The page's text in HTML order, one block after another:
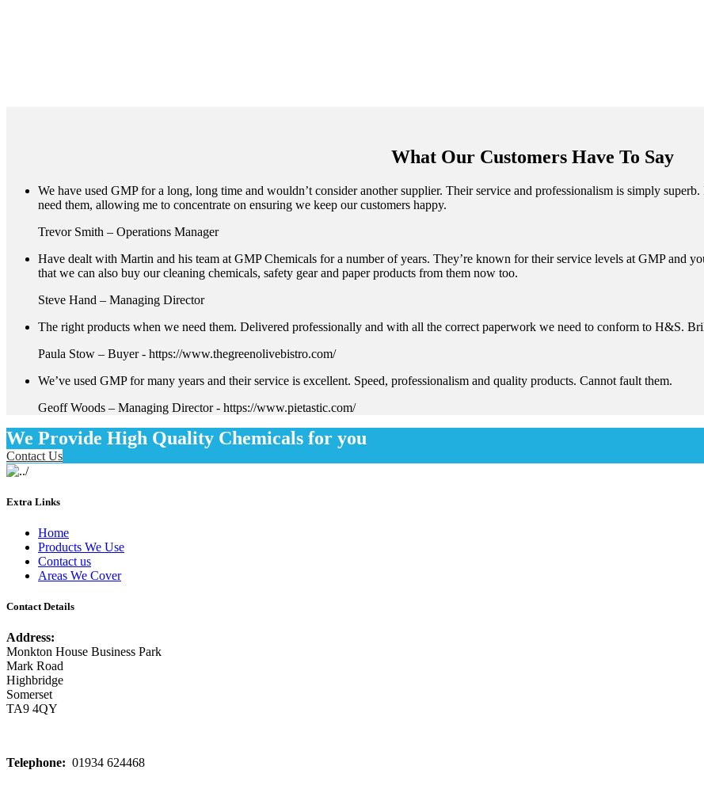
What Our Customers Have To Say
We have used GMP for a long, long time and wouldn’t consider another supplier. Their service and professionalism is simply
need them, allowing me to concentrate on ensuring we keep our customers happy.
Trevor Smith – Operations Manager
Have dealt with Martin and his team at GMP Chemicals for a number of years. They’re known for their service levels at GMP and
that we can also buy our cleaning chemicals, safety gear and paper products from them now too.
Steve Hand – Managing Director
The right products when we need them. Delivered professionally and with all the correct paperwork we need to conform to H&S.
Paula Stow – Buyer- https://www.thegreenolivebistro.com/
We’ve used GMP for many years and their service is excellent. Speed, professionalism and quality products. Cannot fault them.
Geoff Woods – Managing Director- https://www.pietastic.com/
We Provide High Quality Chemicals for you
Contact Us
Extra Links
Home
Products We Use
Contact us
Areas We Cover
Contact Details
Address:
Monkton House Business Park
Mark Road
Highbridge
Somerset
TA9 4QY
Telephone: 01934 624468